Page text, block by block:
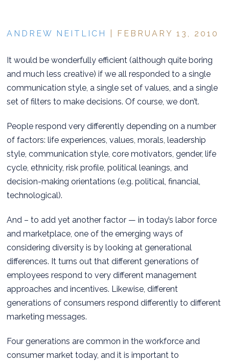
ANDREW NEITLICH | FEBRUARY 13, 2010
It would be wonderfully efficient (although quite boring
and much less creative) if we all responded to a single
communication style, a single set of values, and a single
set of filters to make decisions. Of course, we don’t.
People respond very differently depending on a number
of factors: life experiences, values, morals, leadership
style, communication style, core motivators, gender, life
cycle, ethnicity, risk profile, political leanings, and
decision-making orientations (e.g. political, financial,
technological).
And – to add yet another factor — in today’s labor force
and marketplace, one of the emerging ways of
considering diversity is by looking at generational
differences. It turns out that different generations of
employees respond to very different management
approaches and incentives. Likewise, different
generations of consumers respond differently to different
marketing messages.
Four generations are common in the workforce and
consumer market today, and it is important to